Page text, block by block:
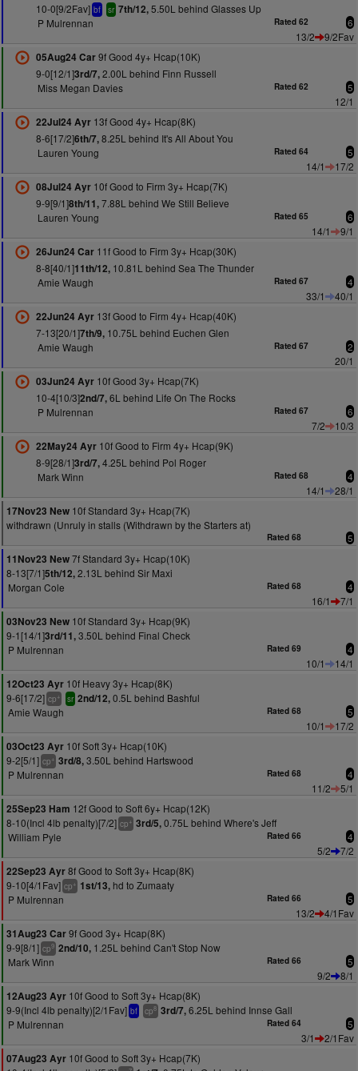
10-0[9/2Fav] bf sr 7th/12,5.50L behind Glasses Up
P Mulrennan
Rated 62 6
13/2
9/2Fav
05Aug24 Car9f Good 4y+ Hcap(10K)
9-0[12/1]3rd/7,2.00L behind Finn Russell
Miss Megan Davies
Rated 62 5
12/1
22Jul24 Ayr13f Good 4y+ Hcap(8K)
8-6[17/2]6th/7,8.25L behind It's All About You
Lauren Young
Rated 64 5
14/1
17/2
08Jul24 Ayr10f Good to Firm 3y+ Hcap(7K)
9-9[9/1]8th/11,7.88L behind We Still Believe
Lauren Young
Rated 65 6
14/1
9/1
26Jun24 Car11f Good to Firm 3y+ Hcap(30K)
8-8[40/1]11th/12,10.81L behind Sea The Thunder
Amie Waugh
Rated 67 4
33/1
40/1
22Jun24 Ayr13f Good to Firm 4y+ Hcap(40K)
7-13[20/1]7th/9,10.75L behind Euchen Glen
Amie Waugh
Rated 67 2
20/1
03Jun24 Ayr10f Good 3y+ Hcap(7K)
10-4[10/3]2nd/7,6L behind Life On The Rocks
P Mulrennan
Rated 67 6
7/2
10/3
22May24 Ayr10f Good to Firm 4y+ Hcap(9K)
8-9[28/1]3rd/7,4.25L behind Pol Roger
Mark Winn
Rated 68 4
14/1
28/1
17Nov23 New 10f Standard 3y+ Hcap(7K)
withdrawn (Unruly in stalls (Withdrawn by the Starters at)
Rated 68 5
11Nov23 New7f Standard 3y+ Hcap(10K)
8-13[7/1]5th/12,2.13L behind Sir Maxi
Morgan Cole
Rated 68 4
16/1
7/1
03Nov23 New 10f Standard 3y+ Hcap(9K)
9-1[14/1]3rd/11,3.50L behind Final Check
P Mulrennan
Rated 69 4
10/1
14/1
12Oct23 Ayr 10f Heavy 3y+ Hcap(8K)
9-6[17/2] cp+ sr 2nd/12,0.5L behind Bashful
Amie Waugh
Rated 68 5
10/1
17/2
03Oct23 Ayr 10f Soft 3y+ Hcap(10K)
9-2[5/1] cp+ 3rd/8,3.50L behind Hartswood
P Mulrennan
Rated 68 4
11/2
5/1
25Sep23 Ham 12f Good to Soft 6y+ Hcap(12K)
8-10(Incl 4lb penalty)[7/2] cp+ 3rd/5,0.75L behind Where's Jeff
William Pyle
Rated 66 4
5/2
7/2
22Sep23 Ayr8f Good to Soft 3y+ Hcap(8K)
9-10[4/1Fav] cp+ 1st/13, hd to Zumaaty
P Mulrennan
Rated 66 5
13/2
4/1Fav
31Aug23 Car9f Good 3y+ Hcap(8K)
9-9[8/1] cp9 2nd/10, 1.25L behind Can't Stop Now
Mark Winn
Rated 66 5
9/2
8/1
12Aug23 Ayr 10f Good to Soft 3y+ Hcap(8K)
9-9(Incl 4lb penalty)[2/1Fav] bf cp8 3rd/7,6.25L behind Innse Gall
P Mulrennan
Rated 64 5
3/1
2/1Fav
07Aug23 Ayr 10f Good to Soft 3y+ Hcap(7K)